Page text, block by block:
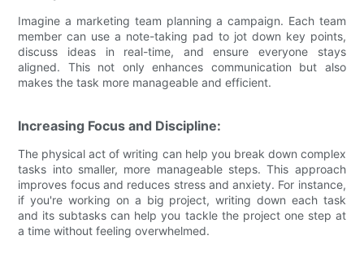
Imagine a marketing team planning a campaign. Each team
member can use a note-taking pad to jot down key points,
discuss ideas in real-time, and ensure everyone stays
aligned. This not only enhances communication but also
makes the task more manageable and efficient.
Increasing Focus and Discipline:
The physical act of writing can help you break down complex
tasks into smaller, more manageable steps. This approach
improves focus and reduces stress and anxiety. For instance,
if you're working on a big project, writing down each task
and its subtasks can help you tackle the project one step at
a time without feeling overwhelmed.